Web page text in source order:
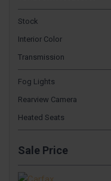
Stock
Interior Color
Transmission
Fog Lights
Rearview Camera
Heated Seats
Sale Price